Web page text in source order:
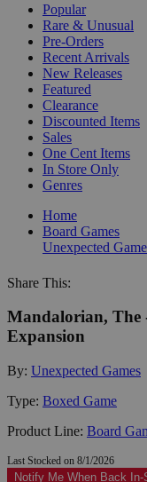
Popular
Rare & Unusual
Pre-Orders
Recent Arrivals
New Releases
Featured
Clearance
Discounted Items
Sales
One Cent Items
In Store Only
Genres
Home
Board Games
Unexpected
Share This:
Mandalorian, The
Expansion
By: Unexpected Games
Type: Boxed Game
Product Line: Board
Last Stocked on 8/1/2026
Notify Me When Back In-